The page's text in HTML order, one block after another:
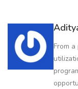
From